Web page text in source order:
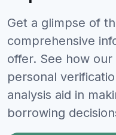
Get a glimpse of
comprehensive
offer. See how
personal
analysis aid in
borrowing